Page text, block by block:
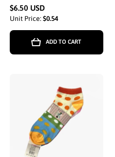
$6.50 USD
Unit Price: $0.54
ADD TO CART